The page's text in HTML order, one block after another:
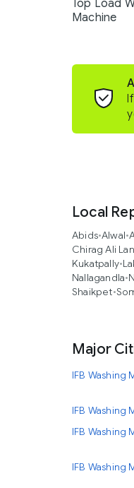
Top Load
Machine
Local
Abids•Alwal•
Chirag Ali
Kukatpally•
Nallagandla•
Shaikpet•
Major
IFB Washing
IFB Washing
IFB Washing
IFB Washing